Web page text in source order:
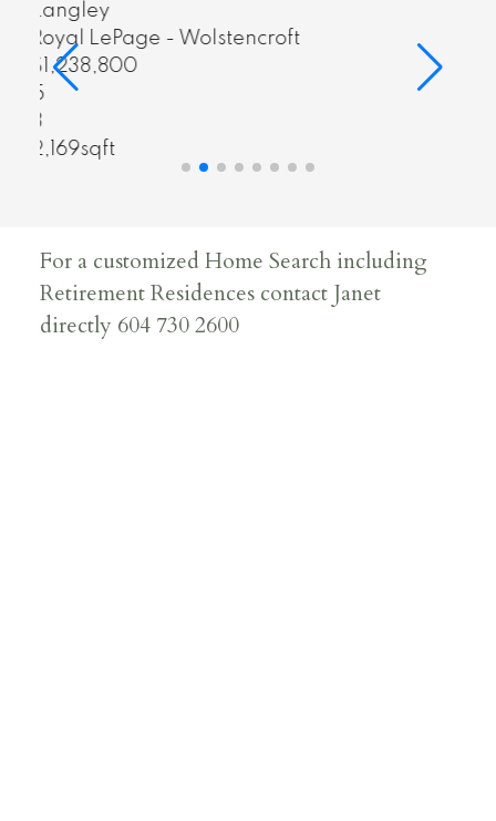
Sutton Group-West Coast
3,511sqft
For a customized Home Search including
Retirement Residences contact Janet
directly 604 730 2600